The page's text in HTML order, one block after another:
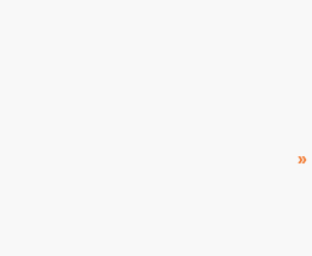
»